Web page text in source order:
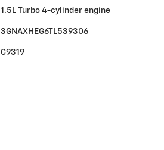
1.5L Turbo 4-cylinder engine
3GNAXHEG6TL539306
C9319